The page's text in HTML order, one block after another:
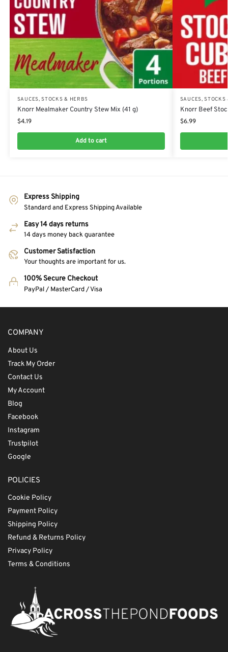
SAUCES, STOCKS & HERBS
Knorr Mealmaker Country Stew Mix (41 g)
$4.19
Add to cart
SAUCES, STOCKS
Knorr Beef
$6.99
Express Shipping
Standard and Express Shipping Available
Easy 14 days returns
14 days money back guarantee
Customer Satisfaction
Your thoughts are important for us.
100% Secure Checkout
PayPal / MasterCard / Visa
COMPANY
About Us
Track My Order
Contact Us
My Account
Blog
Facebook
Instagram
Trustpilot
Google
POLICIES
Cookie Policy
Payment Policy
Shipping Policy
Refund & Returns Policy
Privacy Policy
Terms & Conditions